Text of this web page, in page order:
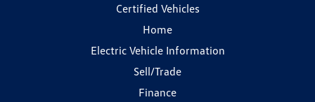
Certified Vehicles
Home
Electric Vehicle Information
Sell/Trade
Finance